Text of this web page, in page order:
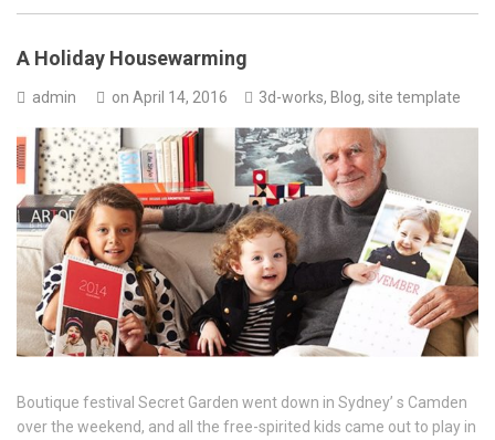
A Holiday Housewarming
admin on April 14, 2016 3d-works, Blog, site template
Boutique festival Secret Garden went down in Sydney’ s Camden
over the weekend, and all the free-spirited kids came out to play in